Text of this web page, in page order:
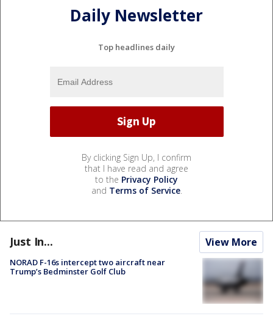
Daily Newsletter
Top headlines daily
By clicking Sign Up, I confirm
that I have read and agree
to the Privacy Policy
and Terms of Service.
Just In... View More
NORAD F-16s intercept two aircraft near
Trump’s Bedminster Golf Club